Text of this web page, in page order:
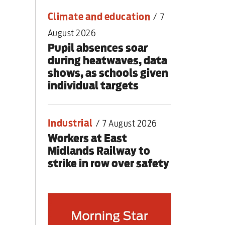
Climate and education / 7
August 2026
Pupil absences soar
during heatwaves, data
shows, as schools given
individual targets
Industrial / 7 August 2026
Workers at East
Midlands Railway to
strike in row over safety